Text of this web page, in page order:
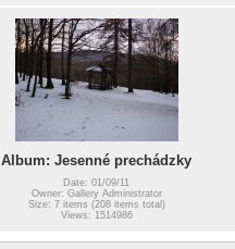
Album: Jesenné prechádzky
Date: 01/09/11
Owner: Gallery Administrator
Size: 7 items (208 items total)
Views: 1514986